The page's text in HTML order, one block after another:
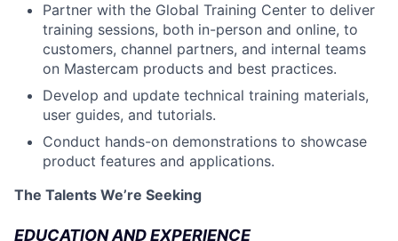
Partner with the Global Training Center to deliver
training sessions, both in-person and online, to
customers, channel partners, and internal teams
on Mastercam products and best practices.
Develop and update technical training materials,
user guides, and tutorials.
Conduct hands-on demonstrations to showcase
product features and applications.
The Talents We’re Seeking
EDUCATION AND EXPERIENCE